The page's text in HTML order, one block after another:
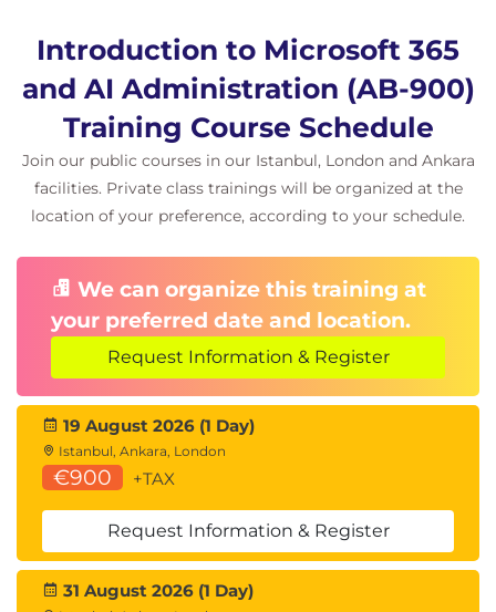
Instructor-led demonstration focusing on
Copilot agent administration.
Exams and assessments
This course helps students to prepare for the
related Microsoft certification exam, AB-900: Copilot
and Agent Administration Fundamentals. Each
module includes assessment questions designed
to support preparation for the certification exam.
They are intended to help learners reinforce their
understanding of key concepts and exam study
areas, including Microsoft 365 administration and
Microsoft 365 Copilot and agent administration. An
exam voucher for the AB-900 exam is available
separately. This exam is optional, and is not
Hands-on learning
There are no learner hands-on labs included in this
course. Each module concludes with a 15-minute
Introduction to Microsoft 365
and AI Administration (AB-900)
Training Course Schedule
Join our public courses in our Istanbul, London and Ankara
facilities. Private class trainings will be organized at the
location of your preference, according to your schedule.
We can organize this training at
your preferred date and location.
Request Information & Register
19 August 2026 (1 Day)
Istanbul, Ankara, London
€900 +TAX
Request Information & Register
31 August 2026 (1 Day)